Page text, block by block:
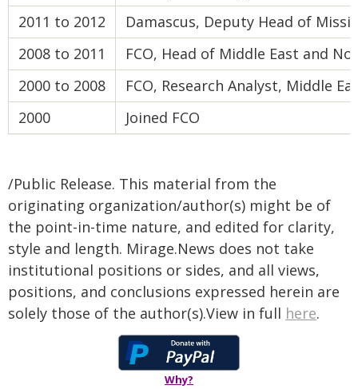
2011 to 2012
Damascus, Deputy Head of
2008 to 2011
FCO, Head of Middle East and
2000 to 2008
FCO, Research Analyst, Middle
2000
Joined FCO
/Public Release. This material from the
originating organization/author(s) might be of
the point-in-time nature, and edited for clarity,
style and length. Mirage.News does not take
institutional positions or sides, and all views,
positions, and conclusions expressed herein are
solely those of the author(s).View in full here.
Why?